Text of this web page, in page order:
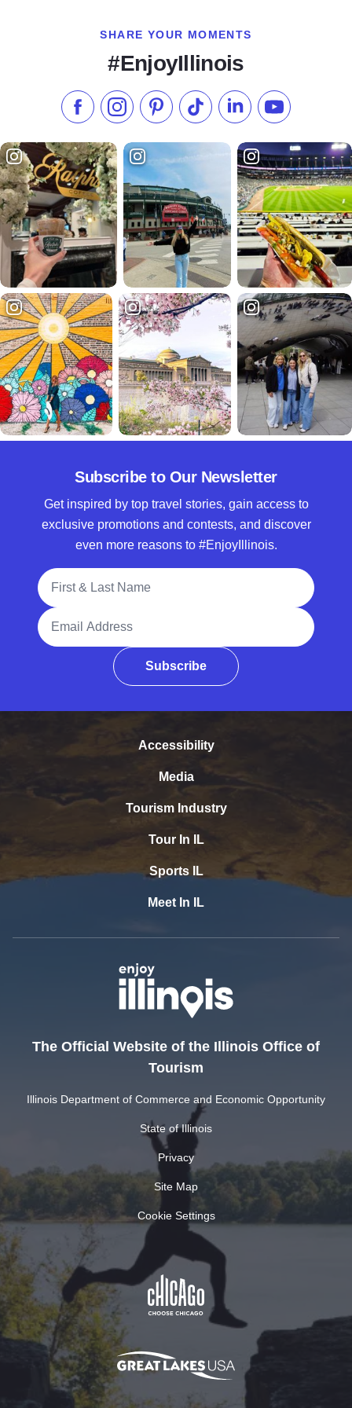
SHARE YOUR MOMENTS
#EnjoyIllinois
Like us on Facebook
Follow us on Instagram
Check our Pinterest
Follow us on TikTok
Follow us onSubscribe to
Subscribe to Our Newsletter
Get inspired by top travel stories, gain access to
exclusive promotions and contests, and discover
even more reasons to #EnjoyIllinois.
Full Name
Email Address
Subscribe
Accessibility
Media
Tourism Industry
Tour In IL
Sports IL
Meet In IL
The Official Website of the Illinois Office of
Tourism
Illinois Department of Commerce and Economic Opportunity
State of Illinois
Privacy
Site Map
Cookie Settings